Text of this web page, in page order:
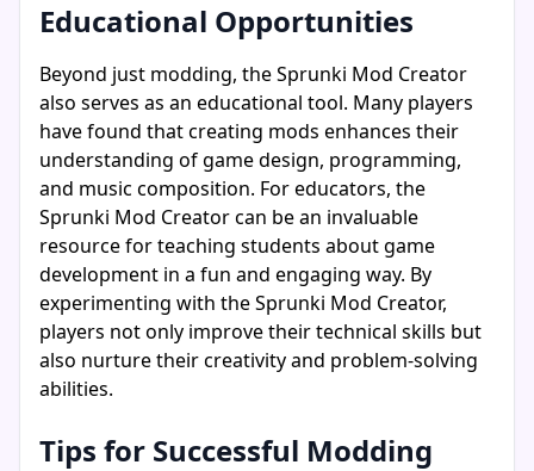
Educational Opportunities
Beyond just modding, the Sprunki Mod Creator
also serves as an educational tool. Many players
have found that creating mods enhances their
understanding of game design, programming,
and music composition. For educators, the
Sprunki Mod Creator can be an invaluable
resource for teaching students about game
development in a fun and engaging way. By
experimenting with the Sprunki Mod Creator,
players not only improve their technical skills but
also nurture their creativity and problem-solving
abilities.
Tips for Successful Modding